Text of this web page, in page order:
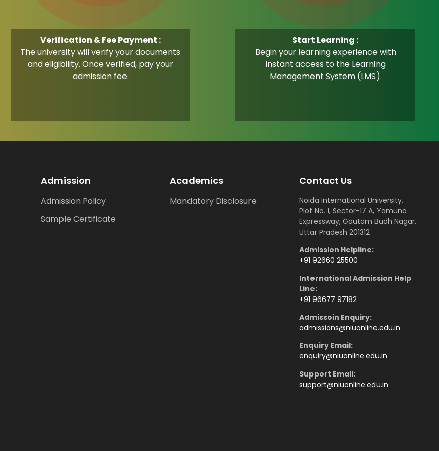
Verification & Fee Payment :
The university will verify your documents
and eligibility. Once verified, pay your
admission fee.
Start Learning :
Begin your learning experience with
instant access to the Learning
Management System (LMS).
Admission
Admission Policy
Sample Certificate
Academics
Mandatory Disclosure
Contact Us
Noida International University,
Plot No. 1, Sector-17 A, Yamuna
Expressway, Gautam Budh Nagar,
Uttar Pradesh 201312
Admission Helpline:
+91 92660 25500
International Admission Help
Line:
+91 96677 97182
Admissoin Enquiry:
admissions@niuonline.edu.in
Enquiry Email:
enquiry@niuonline.edu.in
Support Email:
support@niuonline.edu.in